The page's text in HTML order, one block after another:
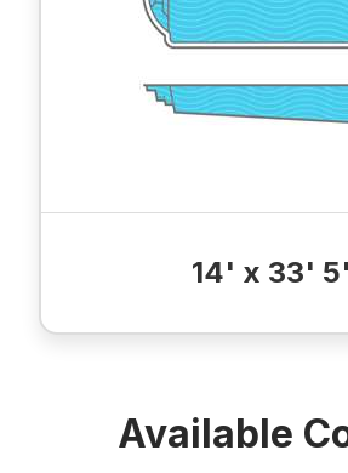
14' x 33' 5'
Available